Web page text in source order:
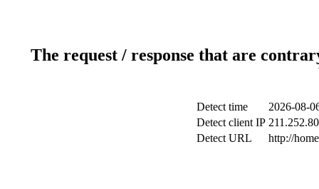
The request / response that are
Detect time
2026-08-
Detect client IP
Detect URL
http://